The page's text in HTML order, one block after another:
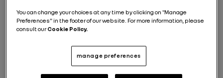
with ride-hailing and car-sharing services.
The emergence of new uses is a real opportunity for
offering and to market mobility services as well as
passenger cars. While paving the way for the arrival
of driverless robo-vehicles.
You can change your choices at any time by clicking on "Manage
Preferences" in the footer of our website. For more information, please
consult ourCookie Policy.
manage preferences